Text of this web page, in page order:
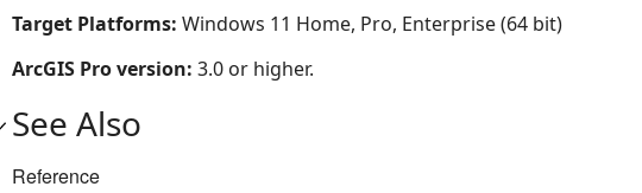
Target Platforms: Windows 11 Home, Pro, Enterprise (64 bit)
ArcGIS Pro version: 3.0 or higher.
See Also
Reference